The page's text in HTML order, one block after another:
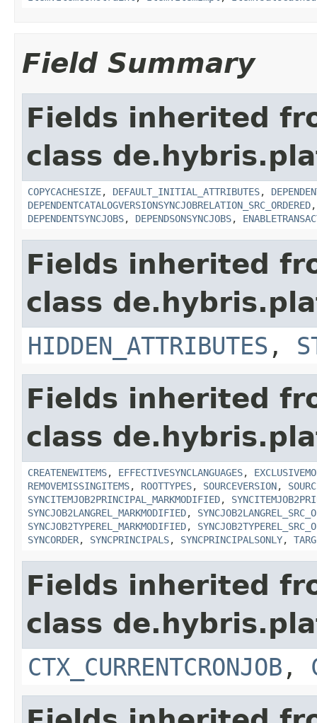
Field Summary
Fields inherited
class
COPYCACHESIZE, DEFAULT_INITIAL_ATTRIBUTES,
DEPENDENTCATALOGVERSIONSYNCJOBRELATION_SRC_ORDERED
DEPENDENTSYNCJOBS, DEPENDSONSYNCJOBS,
Fields inherited
class
HIDDEN_ATTRIBUTES ,
Fields inherited
class
CREATENEWITEMS, EFFECTIVESYNCLANGUAGES,
REMOVEMISSINGITEMS, ROOTTYPES, SOURCEVERSION,
SYNCITEMJOB2PRINCIPAL_MARKMODIFIED,
SYNCJOB2LANGREL_MARKMODIFIED,
SYNCJOB2TYPEREL_MARKMODIFIED,
SYNCORDER, SYNCPRINCIPALS, SYNCPRINCIPALSONLY,
Fields inherited
class
CTX_CURRENTCRONJOB ,